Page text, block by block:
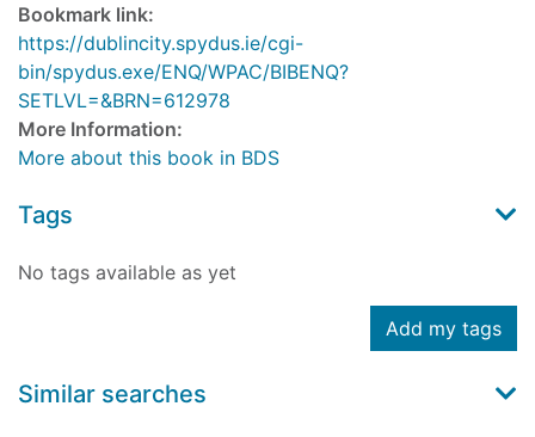
Bookmark link:
https://dublincity.spydus.ie/cgi-
bin/spydus.exe/ENQ/WPAC/BIBENQ?
SETLVL=&BRN=612978
More Information:
More about this book in BDS
Tags
No tags available as yet
Add my tags
Similar searches